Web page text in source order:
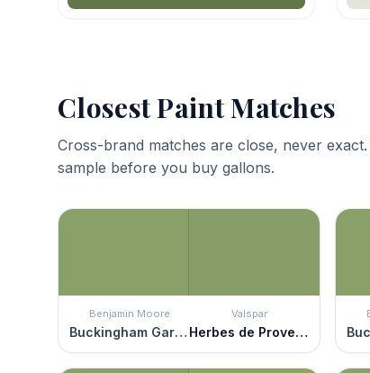
Closest Paint Matches
Cross-brand matches are close, never
sample before you buy gallons.
Benjamin Moore
Buckingham Gardens
Valspar
Herbes de Provence